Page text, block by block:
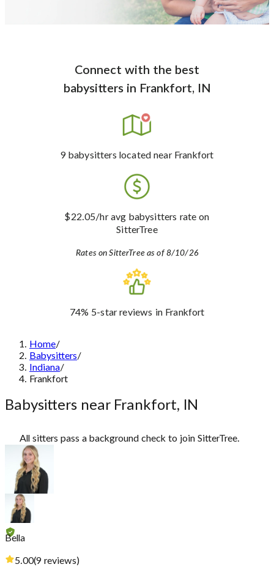
Connect with the best
babysittersin Frankfort, IN
9babysitters located near Frankfort
$22.05/hr avg babysitters rate on
SitterTree
Rates on SitterTree as of 8/10/26
74% 5-star reviews in Frankfort
Home/
Babysitters/
Indiana/
Frankfort
Babysitters near Frankfort, IN
All sitters pass a background check to join SitterTree.
Bella
5.00(9 reviews)